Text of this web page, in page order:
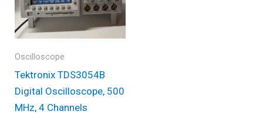
Oscilloscope
Tektronix TDS3054B
Digital Oscilloscope, 500
MHz, 4 Channels